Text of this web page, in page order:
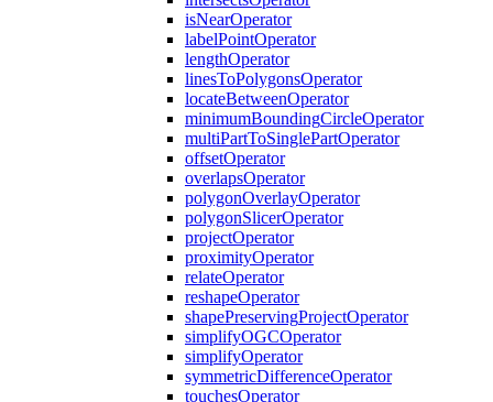
isNearOperator
labelPointOperator
lengthOperator
linesToPolygonsOperator
locateBetweenOperator
minimumBoundingCircleOperator
multiPartToSinglePartOperator
offsetOperator
overlapsOperator
polygonOverlayOperator
polygonSlicerOperator
projectOperator
proximityOperator
relateOperator
reshapeOperator
shapePreservingProjectOperator
simplifyOGCOperator
simplifyOperator
symmetricDifferenceOperator
touchesOperator